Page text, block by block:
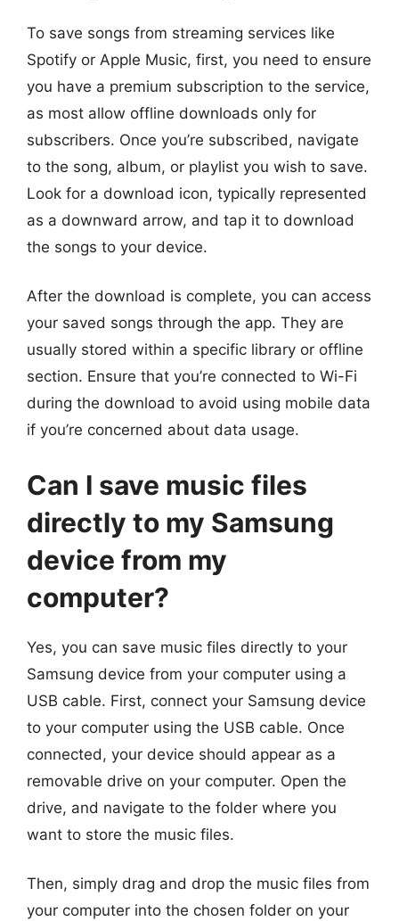
To save songs from streaming services like
Spotify or Apple Music, first, you need to ensure
you have a premium subscription to the service,
as most allow offline downloads only for
subscribers. Once you’re subscribed, navigate
to the song, album, or playlist you wish to save.
Look for a download icon, typically represented
as a downward arrow, and tap it to download
the songs to your device.
After the download is complete, you can access
your saved songs through the app. They are
usually stored within a specific library or offline
section. Ensure that you’re connected to Wi-Fi
during the download to avoid using mobile data
if you’re concerned about data usage.
Can I save music files
directly to my Samsung
device from my
computer?
Yes, you can save music files directly to your
Samsung device from your computer using a
USB cable. First, connect your Samsung device
to your computer using the USB cable. Once
connected, your device should appear as a
removable drive on your computer. Open the
drive, and navigate to the folder where you
want to store the music files.
Then, simply drag and drop the music files from
your computer into the chosen folder on your